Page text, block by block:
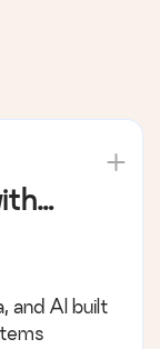
and AI built